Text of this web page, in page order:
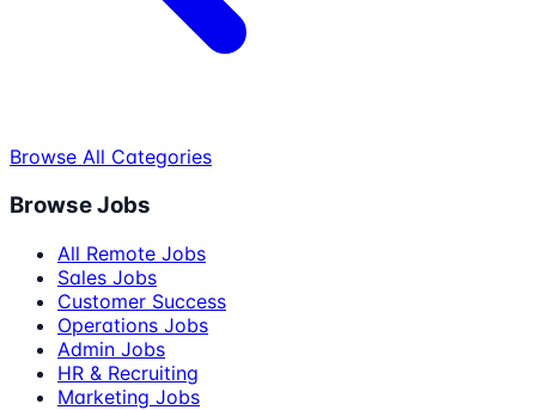
Browse All Categories
Browse Jobs
All Remote Jobs
Sales Jobs
Customer Success
Operations Jobs
Admin Jobs
HR & Recruiting
Marketing Jobs